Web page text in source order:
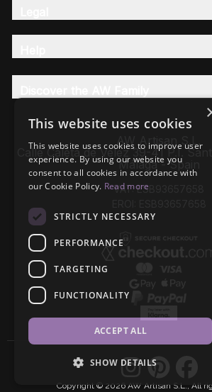
AW Artisan S.L,
Calle Caleta de Velez 39-41 P.I.
Málaga - Spain
VAT: ESB93657658
Copyright © 2026 AW Artisan S.L., All
This website uses cookies
This website uses cookies to improve user
experience. By using our website you
consent to all cookies in accordance with
our Cookie Policy. Read more
STRICTLY NECESSARY
PERFORMANCE
TARGETING
FUNCTIONALITY
ACCEPT ALL
SHOW DETAILS